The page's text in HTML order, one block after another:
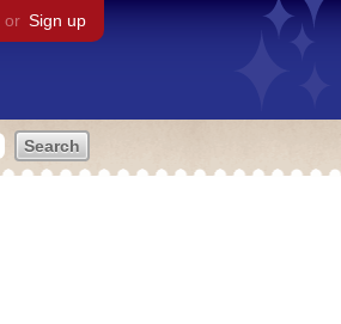
or Sign up